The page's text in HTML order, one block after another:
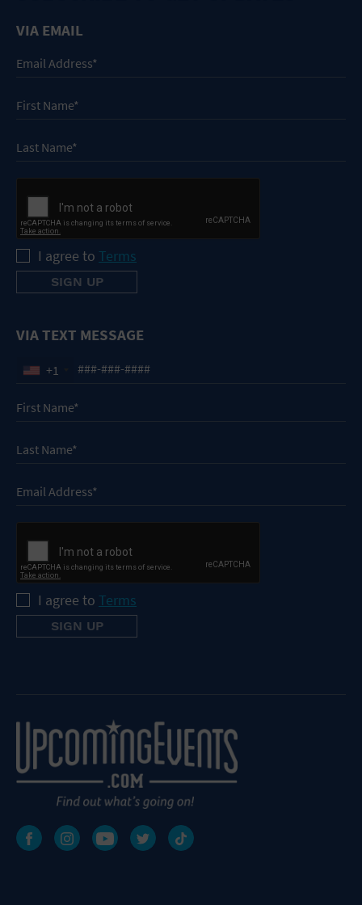
VIA EMAIL
I agree to Terms
VIA TEXT MESSAGE
+1
I agree to Terms